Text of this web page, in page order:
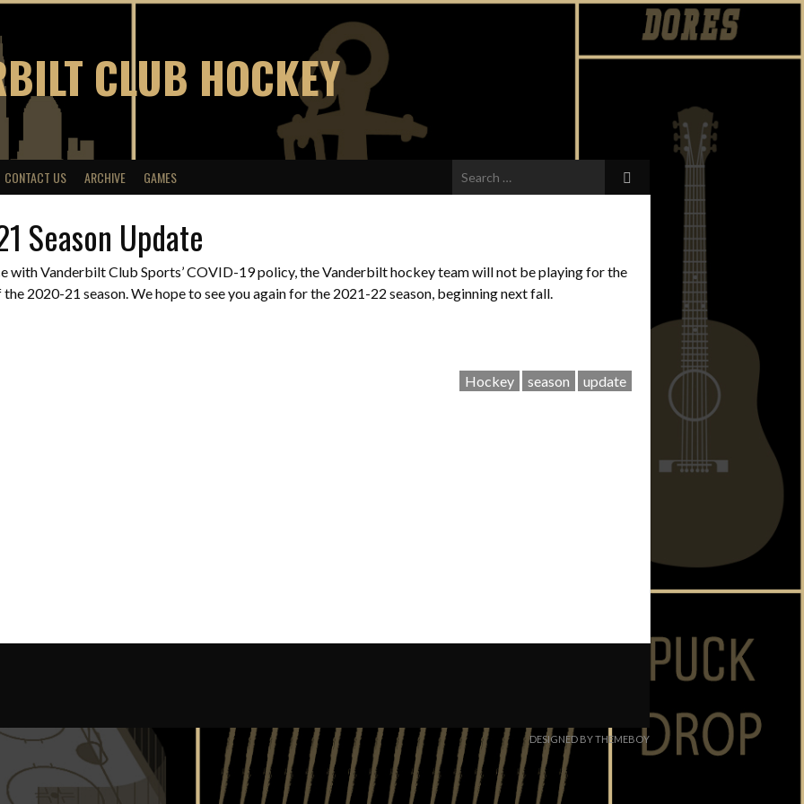
CLUB HOCKEY
CONTACT US ARCHIVE GAMES
Search
for:
Season Update
with Vanderbilt Club Sports’ COVID-19 policy, the Vanderbilt hockey team will not be playing for the
2020-21 season. We hope to see you again for the 2021-22 season, beginning next fall.
Hockey season update
DESIGNED BY THEMEBOY